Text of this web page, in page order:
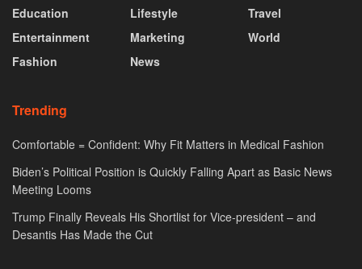
Education
Entertainment
Fashion
Lifestyle
Marketing
News
Travel
World
Trending
Comfortable = Confident: Why Fit Matters in Medical Fashion
Biden’s Political Position is Quickly Falling Apart as Basic News
Meeting Looms
Trump Finally Reveals His Shortlist for Vice-president – and
Desantis Has Made the Cut